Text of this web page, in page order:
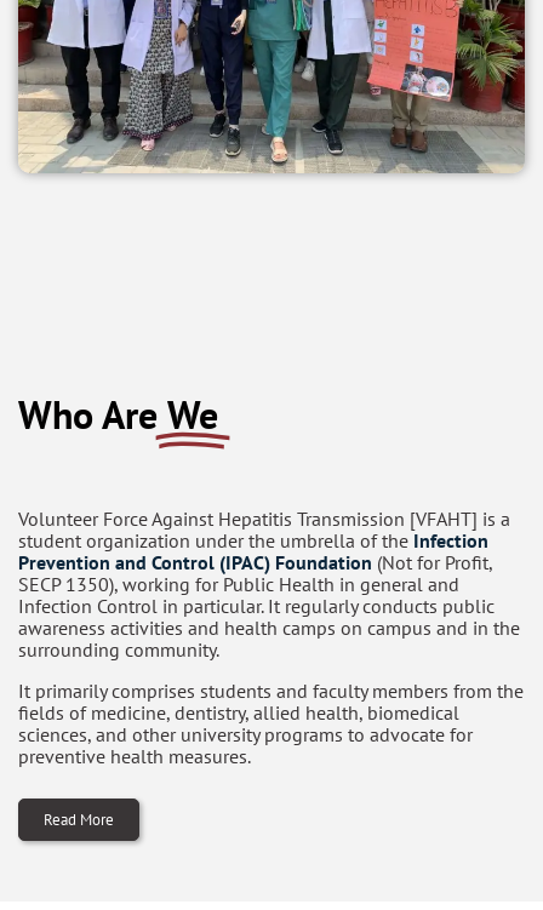
Who AreWe
Volunteer Force Against Hepatitis Transmission [VFAHT] is a
student organization under the umbrella of the Infection
Prevention and Control (IPAC) Foundation (Not for Profit,
SECP 1350), working for Public Health in general and
Infection Control in particular. It regularly conducts public
awareness activities and health camps on campus and in the
surrounding community.
It primarily comprises students and faculty members from the
fields of medicine, dentistry, allied health, biomedical
sciences, and other university programs to advocate for
preventive health measures.
Read More